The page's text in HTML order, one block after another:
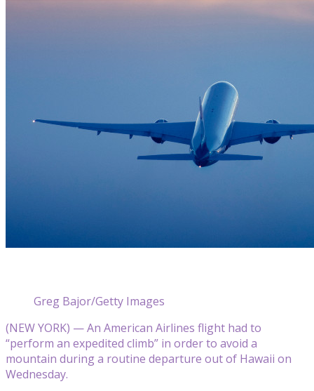
Greg Bajor/Getty Images
(NEW YORK) — An American Airlines flight had to
“perform an expedited climb” in order to avoid a
mountain during a routine departure out of Hawaii on
Wednesday.